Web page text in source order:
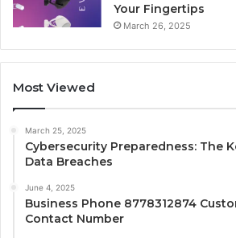
Your Fingertips
March 26, 2025
Most Viewed
March 25, 2025
Cybersecurity Preparedness: The
Data Breaches
June 4, 2025
Business Phone 8778312874
Contact Number